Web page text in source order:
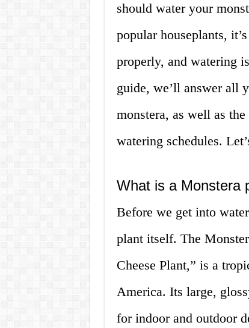
should water your
popular houseplants,
properly, and watering
guide, we’ll answer all
monstera, as well as
watering schedules.
What is a Monstera
Before we get into
plant itself. The
Cheese Plant,” is a
America. Its large,
for indoor and outdoor